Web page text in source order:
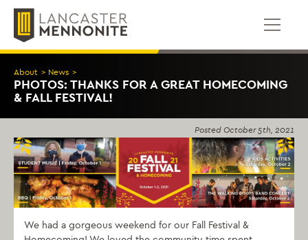
Skip
content
About > News >
PHOTOS: THANKS FOR A GREAT HOMECOMING
& FALL FESTIVAL!
Posted October 5th, 2021
We had a gorgeous weekend for our Fall Festival &